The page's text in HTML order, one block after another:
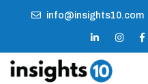
info@insights10.com